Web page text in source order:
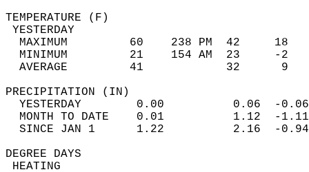
MAXIMUM         60    238 PM
MINIMUM         21    154 AM
AVERAGE         41
YESTERDAY        0.00
MONTH TO DATE    0.01
SINCE JAN 1      1.22
DEGREE